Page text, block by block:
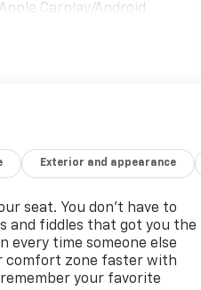
Carplay/Android
Sound System,
Rear USB Ports, 2
AT4 Premium
& Grille Insert Bars,
Carpeting Floor Covering,
Driver Memory,
Electrical Steering
Control, Floor-
Exterior and appearance
seat. You don’t have to
and fiddles that got you the
every time someone else
comfort zone faster with
your favorite